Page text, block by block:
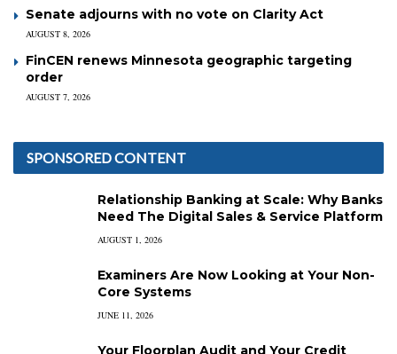
Senate adjourns with no vote on Clarity Act
AUGUST 8, 2026
FinCEN renews Minnesota geographic targeting
order
AUGUST 7, 2026
SPONSORED CONTENT
Relationship Banking at Scale: Why Banks
Need The Digital Sales & Service Platform
AUGUST 1, 2026
Examiners Are Now Looking at Your Non-
Core Systems
JUNE 11, 2026
Your Floorplan Audit and Your Credit